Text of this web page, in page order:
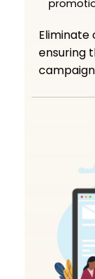
Eliminate
ensuring